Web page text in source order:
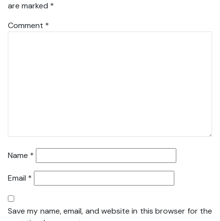
are marked *
Comment *
Name *
Email *
Save my name, email, and website in this browser for the